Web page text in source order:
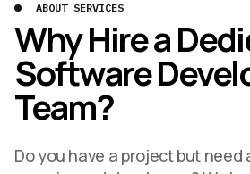
ABOUT SERVICES
Why Hire a
Software
Team?
Do you have a project but need